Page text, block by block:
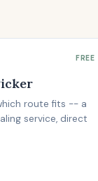
FREE
route fits -- a
service, direct